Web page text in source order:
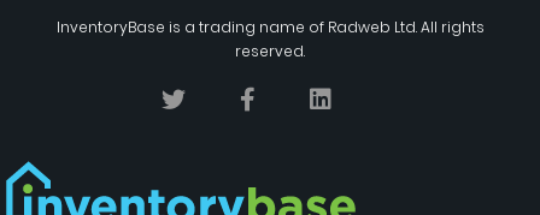
InventoryBase is a trading name of Radweb Ltd. All rights
reserved.